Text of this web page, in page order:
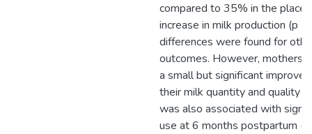
compared to 35% in the
increase in milk production (p
differences were found for
outcomes. However, mothers
a small but significant
their milk quantity and quality
was also associated with
use at 6 months postpartum